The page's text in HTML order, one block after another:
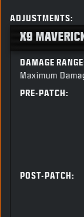
ADJUSTMENTS:
X9
DAMAGE
Maximum
PRE-PATCH:
POST-PATCH: